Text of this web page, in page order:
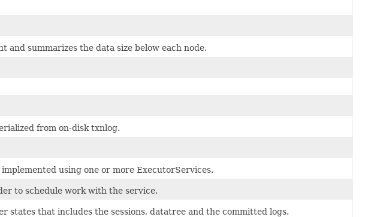
and summarizes the data size below each node.
from on-disk txnlog.
using one or more ExecutorServices.
to schedule work with the service.
states that includes the sessions, datatree and the committed logs.